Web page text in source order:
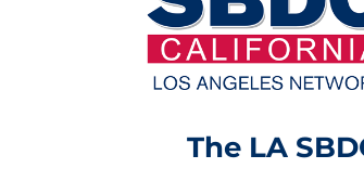
The LA